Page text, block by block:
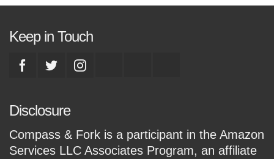
Keep in Touch
Disclosure
Compass & Fork is a participant in the Amazon
Services LLC Associates Program, an affiliate